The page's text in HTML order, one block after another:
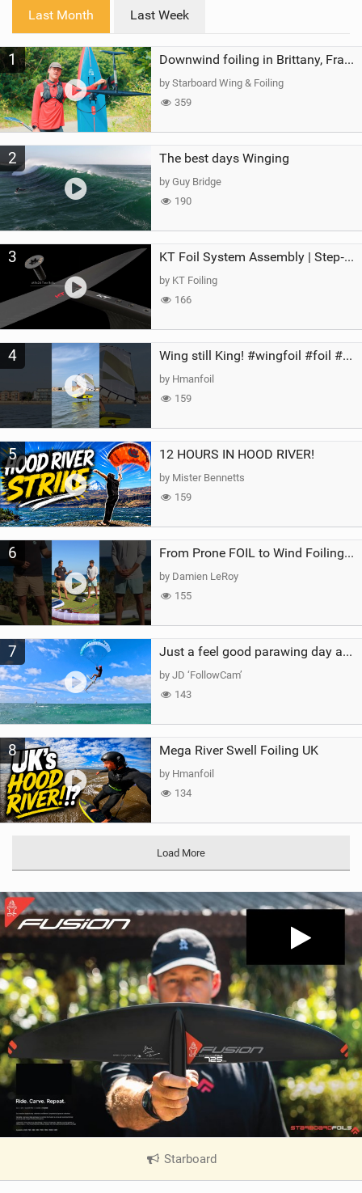
a
g
Last Month Last Week
1 Downwind foiling in Brittany, France | ft. Benoit Carpentier | Ace Foil Lightning
by Starboard Wing & Foiling
359
2 The best days Winging
by Guy Bridge
190
3 KT Foil System Assembly | Step‑by‑Step, Zero Guesswork
by KT Foiling
166
4 Wing still King! #wingfoil #foil #superk2 #unifoil #quest #lakeday #parawing #pumpfoil
by Hmanfoil
159
5 12 HOURS IN HOOD RIVER!
by Mister Bennetts
159
6 From Prone FOIL to Wind Foiling | What's the Best Next Step?
by Damien LeRoy
155
7 Just a feel good parawing day at Kanaha Beach, Maui
by JD ‘FollowCam’
143
8 Mega River Swell Foiling UK
by Hmanfoil
134
Load More
Starboard
V